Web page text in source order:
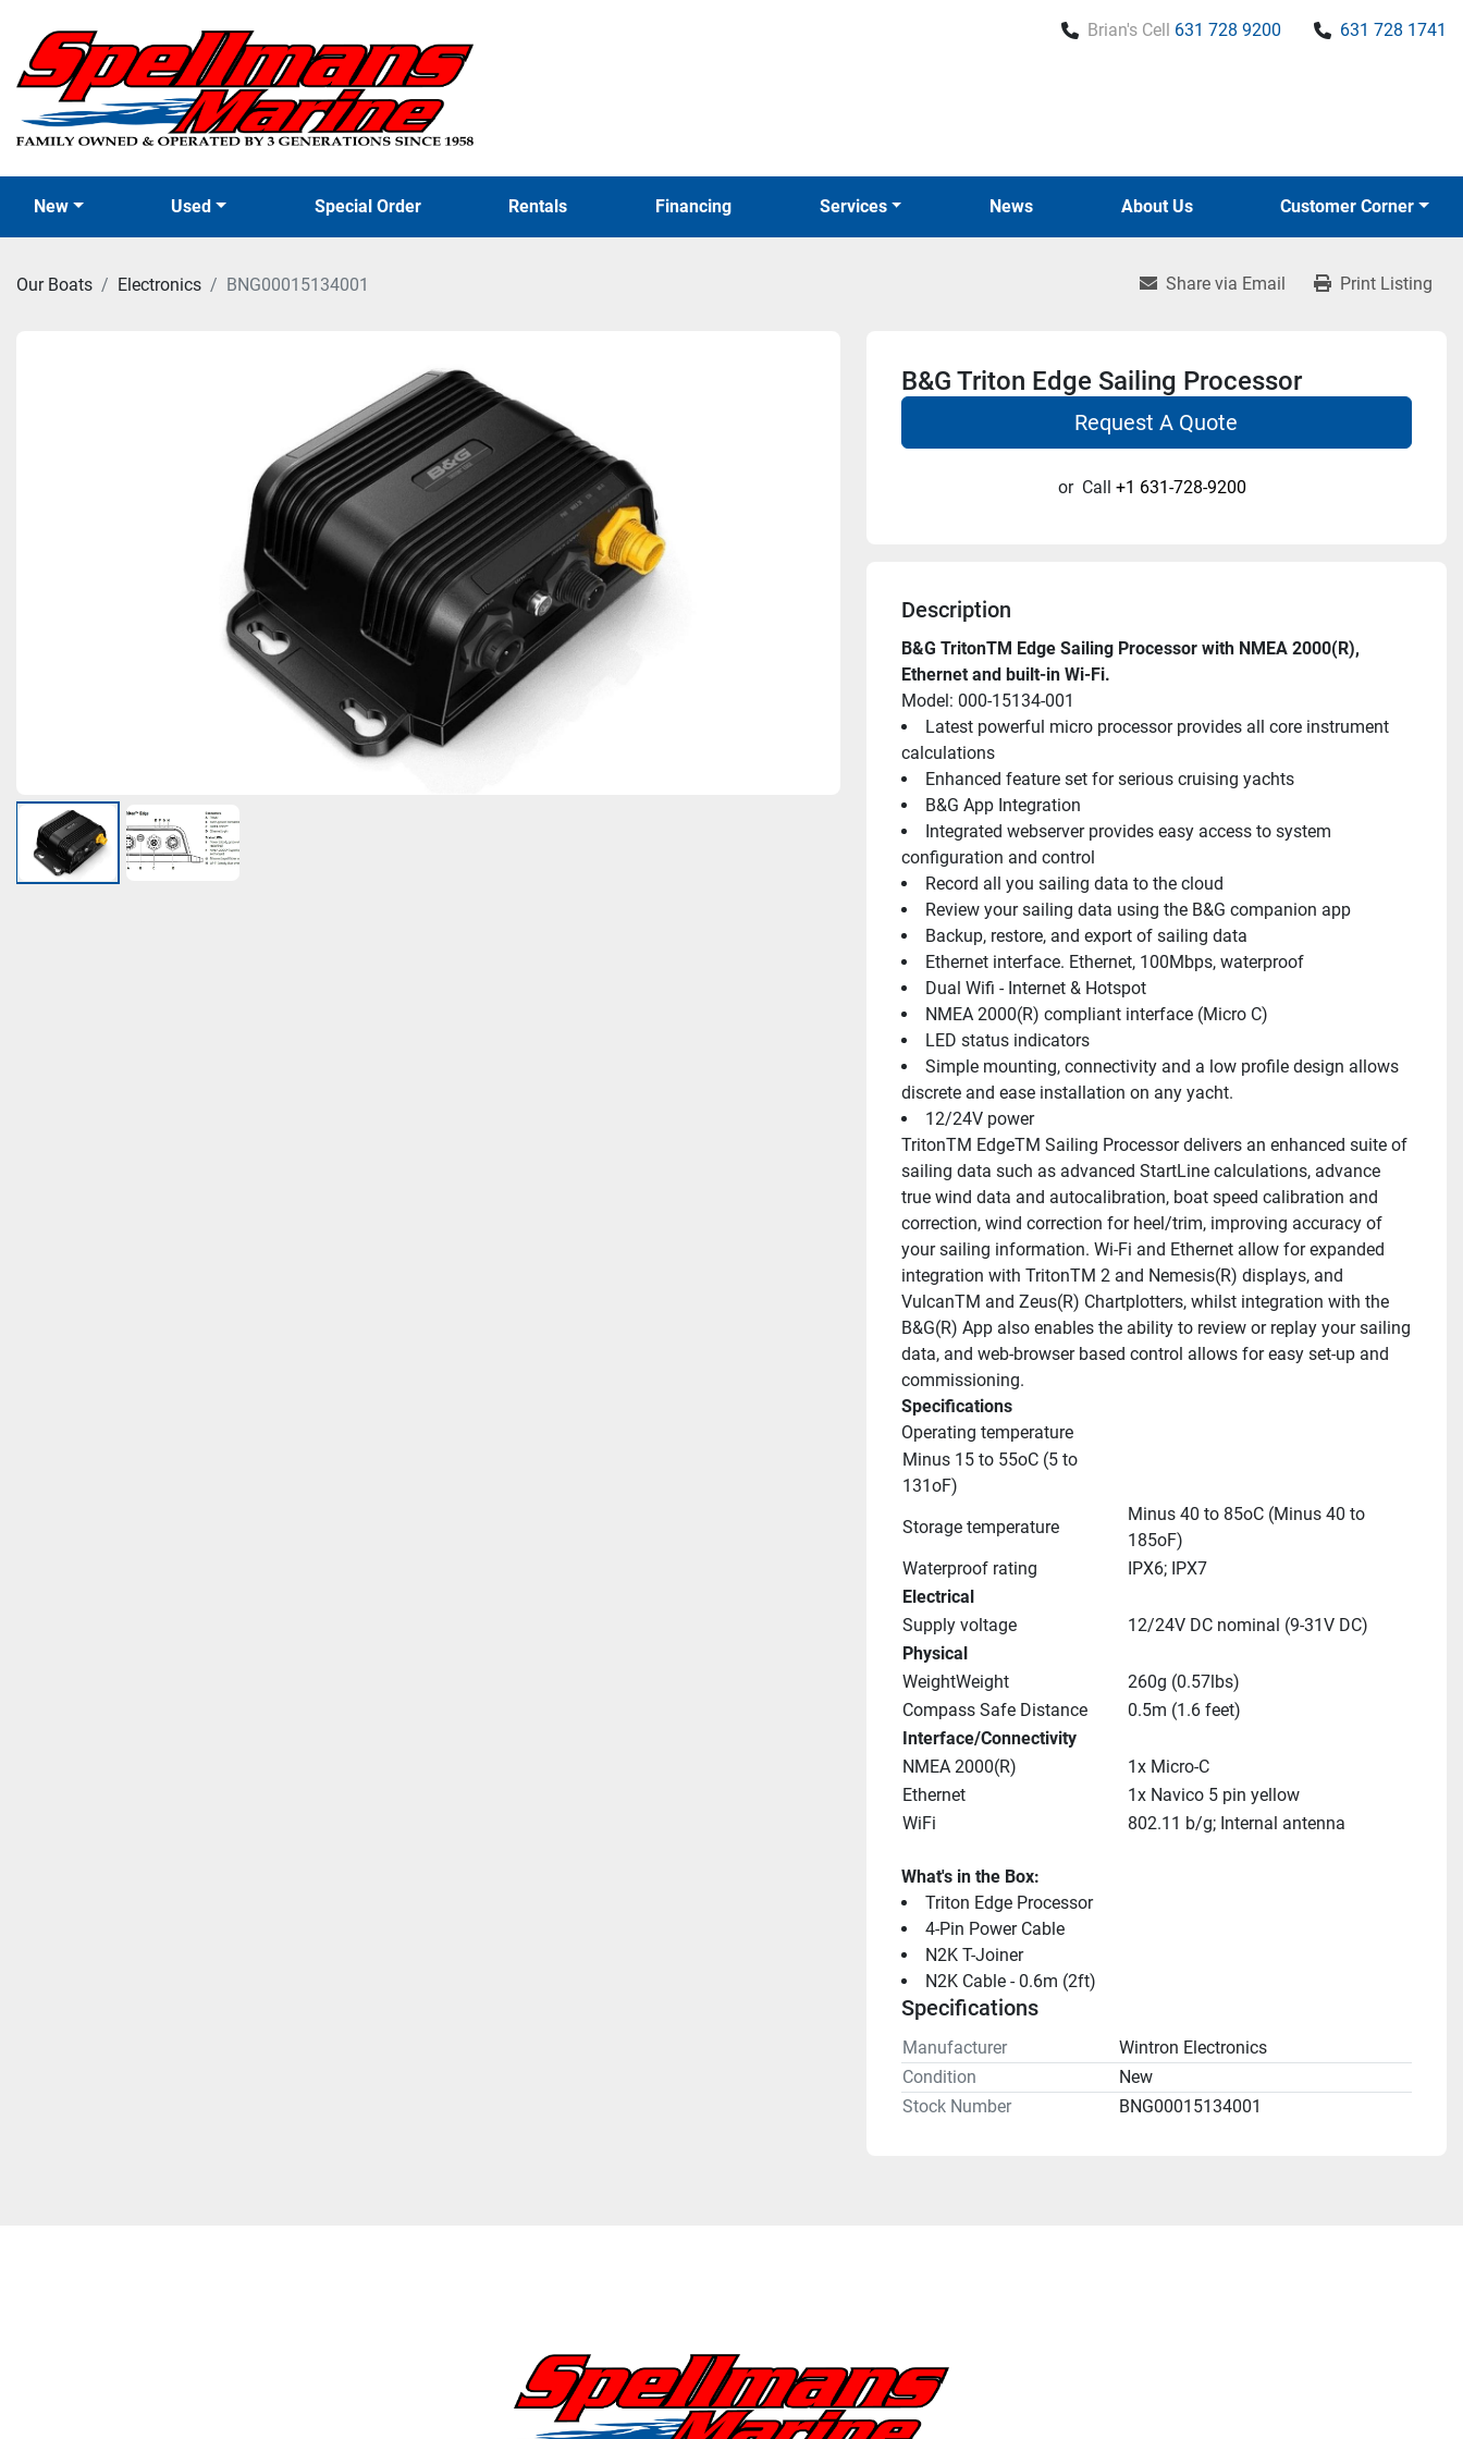
Brian's Cell 631 728 9200 631 728 1741
New Used Special Order News
Rentals Financing Services About Us Customer Corner
Our Boats Electronics BNG00015134001 Share via Email Print Listing
B&G Triton Edge Sailing Processor
Request A Quote
or Call +1 631-728-9200
Description
B&G TritonTM Edge Sailing Processor with NMEA 2000(R),
Ethernet and built-in Wi-Fi.
Model: 000-15134-001
Latest powerful micro processor provides all core instrument
calculations
Enhanced feature set for serious cruising yachts
B&G App Integration
Integrated webserver provides easy access to system
configuration and control
Record all you sailing data to the cloud
Review your sailing data using the B&G companion app
Backup, restore, and export of sailing data
Ethernet interface. Ethernet, 100Mbps, waterproof
Dual Wifi - Internet & Hotspot
NMEA 2000(R) compliant interface (Micro C)
LED status indicators
Simple mounting, connectivity and a low profile design allows
discrete and ease installation on any yacht.
12/24V power
TritonTM EdgeTM Sailing Processor delivers an enhanced suite of
sailing data such as advanced StartLine calculations, advance
true wind data and autocalibration, boat speed calibration and
correction, wind correction for heel/trim, improving accuracy of
your sailing information. Wi-Fi and Ethernet allow for expanded
integration with TritonTM 2 and Nemesis(R) displays, and
VulcanTM and Zeus(R) Chartplotters, whilst integration with the
B&G(R) App also enables the ability to review or replay your sailing
data, and web-browser based control allows for easy set-up and
commissioning.
Specifications
Operating temperature
Minus 15 to 55oC (5 to
131oF)
Storage temperature
Minus 40 to 85oC (Minus 40 to
185oF)
Waterproof rating
IPX6; IPX7
Electrical
Supply voltage
12/24V DC nominal (9-31V DC)
Physical
WeightWeight
260g (0.57lbs)
Compass Safe Distance
0.5m (1.6 feet)
Interface/Connectivity
NMEA 2000(R)
1x Micro-C
Ethernet
1x Navico 5 pin yellow
WiFi
802.11 b/g; Internal antenna
What's in the Box:
Triton Edge Processor
4-Pin Power Cable
N2K T-Joiner
N2K Cable - 0.6m (2ft)
Specifications
Manufacturer
Wintron Electronics
Condition
New
Stock Number
BNG00015134001